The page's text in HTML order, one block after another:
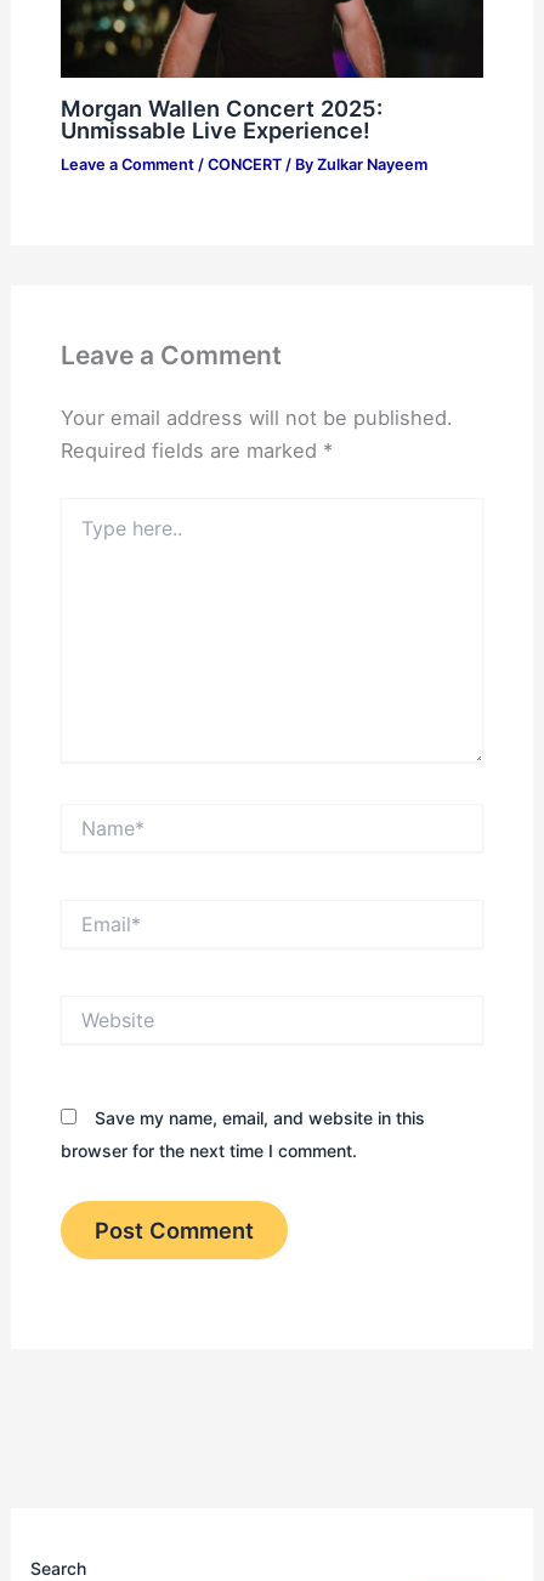
Morgan Wallen Concert 2025:
Unmissable Live Experience!
Leave a Comment / CONCERT/ By Zulkar Nayeem
Leave a Comment
Your email address will not be published.
Required fields are marked *
here..
Save my name, email, and website in this
browser for the next time I comment.
Search